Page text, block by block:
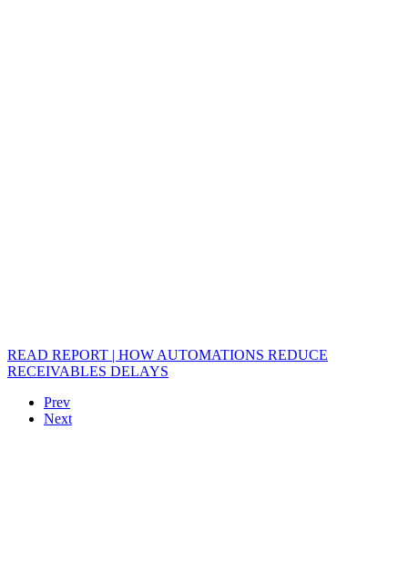
READ REPORT | HOW AUTOMATIONS REDUCE
RECEIVABLES DELAYS
Prev
Next